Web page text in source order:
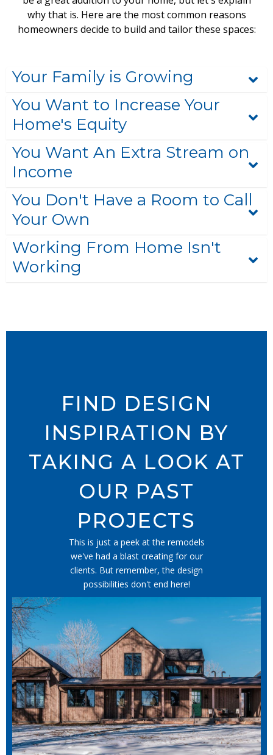
why that is. Here are the most common reasons
homeowners decide to build and tailor these spaces:
Your Family is Growing
You Want to Increase Your
Home's Equity
You Want An Extra Stream on
Income
You Don't Have a Room to Call
Your Own
Working From Home Isn't
Working
FIND DESIGN
INSPIRATION BY
TAKING A LOOK AT
OUR PAST
PROJECTS
This is just a peek at the remodels
we've had a blast creating for our
clients. But remember, the design
possibilities don't end here!